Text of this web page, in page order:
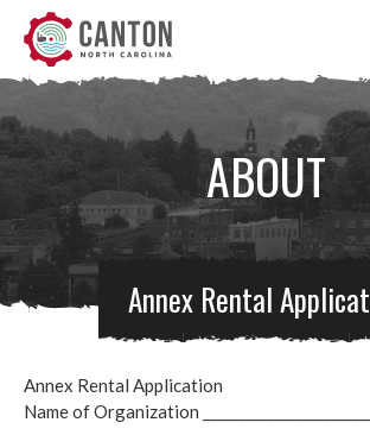
ABOUT
Annex Rental
Annex Rental Application
Name of Organization